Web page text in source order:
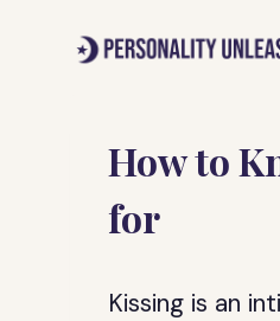
How to
for
Kissing is an